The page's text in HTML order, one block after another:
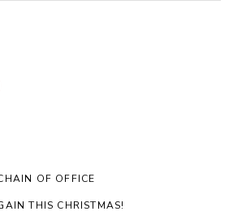
OF OFFICE
THIS CHRISTMAS!